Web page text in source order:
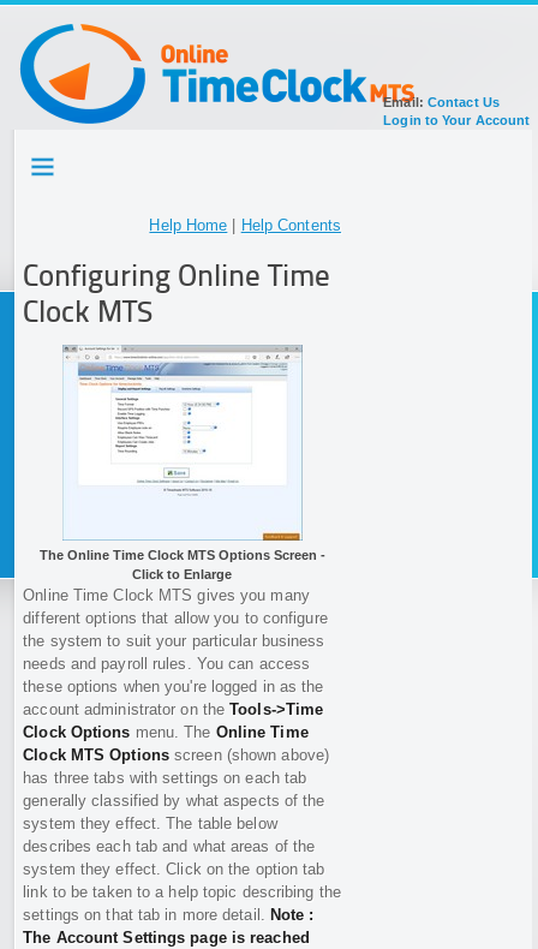
Email: Contact Us
Login to Your Account
SIGN UP FOR ACCOUNT
DOCUMENTATION
Help Home Help Contents
Configuring Online Time
Clock MTS
The Online Time Clock MTS Options Screen -
Click to Enlarge
Online Time Clock MTS gives you many
different options that allow you to configure
the system to suit your particular business
needs and payroll rules. You can access
these options when you're logged in as the
account administrator on theTools->Time
Clock Options menu. The Online Time
Clock MTS Optionsscreen (shown above)
has three tabs with settings on each tab
generally classified by what aspects of the
system they effect. The table below
describes each tab and what areas of the
system they effect. Click on the option tab
link to be taken to a help topic describing the
settings on that tab in more detail. Note :
The Account Settings page is reached